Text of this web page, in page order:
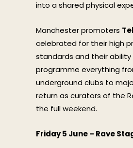
into a shared physical
Manchester promoters
celebrated for their high
standards and their
programme everything
underground clubs to
return as curators of the
the full weekend.
Friday 5 June – Rave